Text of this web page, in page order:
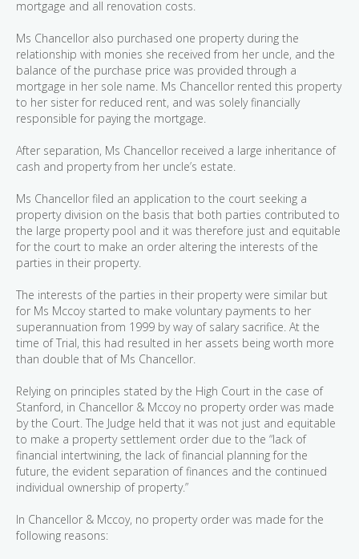
mortgage and all renovation costs.
Ms Chancellor also purchased one property during the
relationship with monies she received from her uncle, and the
balance of the purchase price was provided through a
mortgage in her sole name. Ms Chancellor rented this property
to her sister for reduced rent, and was solely financially
responsible for paying the mortgage.
After separation, Ms Chancellor received a large inheritance of
cash and property from her uncle’s estate.
Ms Chancellor filed an application to the court seeking a
property division on the basis that both parties contributed to
the large property pool and it was therefore just and equitable
for the court to make an order altering the interests of the
parties in their property.
The interests of the parties in their property were similar but
for Ms Mccoy started to make voluntary payments to her
superannuation from 1999 by way of salary sacrifice. At the
time of Trial, this had resulted in her assets being worth more
than double that of Ms Chancellor.
Relying on principles stated by the High Court in the case of
Stanford, in Chancellor & Mccoy no property order was made
by the Court. The Judge held that it was not just and equitable
to make a property settlement order due to the “lack of
financial intertwining, the lack of financial planning for the
future, the evident separation of finances and the continued
individual ownership of property.”
In Chancellor & Mccoy, no property order was made for the
following reasons: